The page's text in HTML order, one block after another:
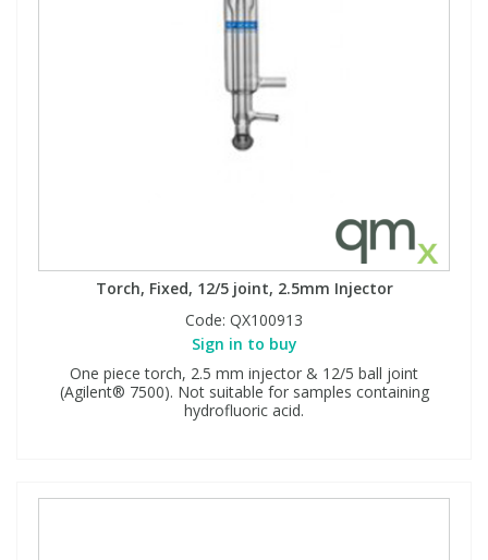
Torch, Fixed, 12/5 joint, 2.5mm Injector
Code: QX100913
Sign in to buy
One piece torch, 2.5 mm injector & 12/5 ball joint
(Agilent® 7500). Not suitable for samples containing
hydrofluoric acid.